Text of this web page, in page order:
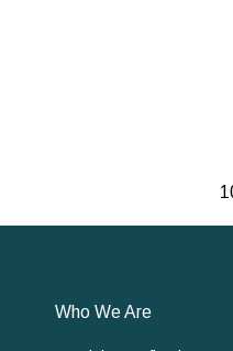
Who We Are